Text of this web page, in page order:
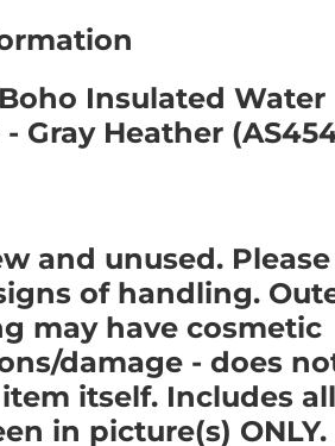
Insulated Water
Gray Heather
and unused. Please
of handling.
may have cosmetic
damage - does
itself. Includes all
in picture(s) ONLY.